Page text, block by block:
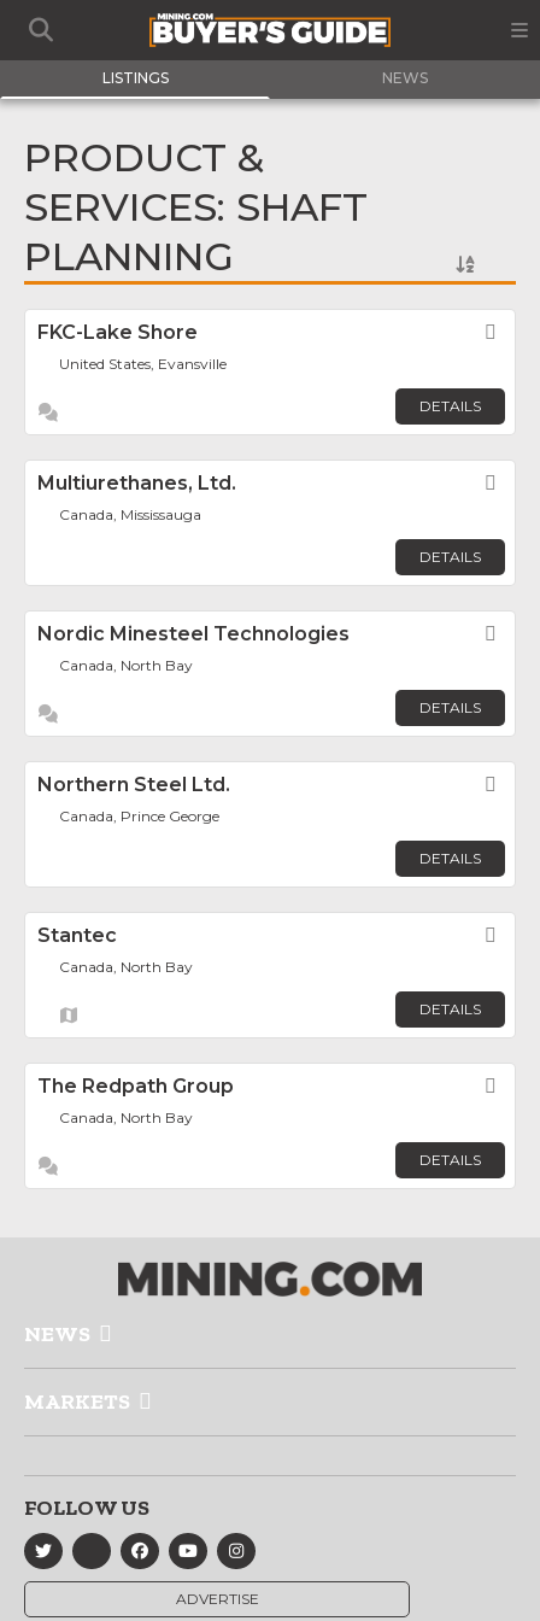
LISTINGS NEWS
PRODUCT &
SERVICES: SHAFT
PLANNING
FKC-Lake Shore
United States, Evansville
DETAILS
Multiurethanes, Ltd.
Canada, Mississauga
DETAILS
Nordic Minesteel Technologies
Canada, North Bay
DETAILS
Northern Steel Ltd.
Canada, Prince George
DETAILS
Stantec
Canada, North Bay
DETAILS
The Redpath Group
Canada, North Bay
DETAILS
NEWS
MARKETS
FOLLOW US
ADVERTISE